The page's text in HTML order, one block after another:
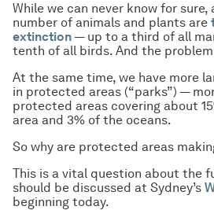
While we can never know for
number of animals and plants are
extinction — up to a third of all
tenth of all birds. And the
At the same time, we have more
in protected areas (“parks”) —
protected areas covering about
area and 3% of the oceans.
So why are protected areas
This is a vital question about the
should be discussed at Sydney’s
beginning today.